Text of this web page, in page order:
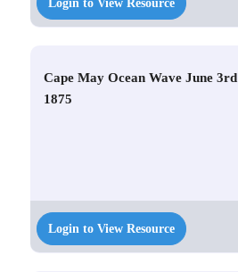
Cape May Ocean Wave June 3rd
1875
Login to View Resource